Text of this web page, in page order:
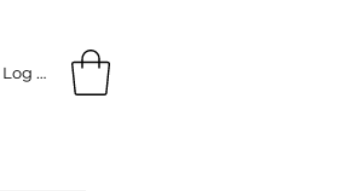
Log In